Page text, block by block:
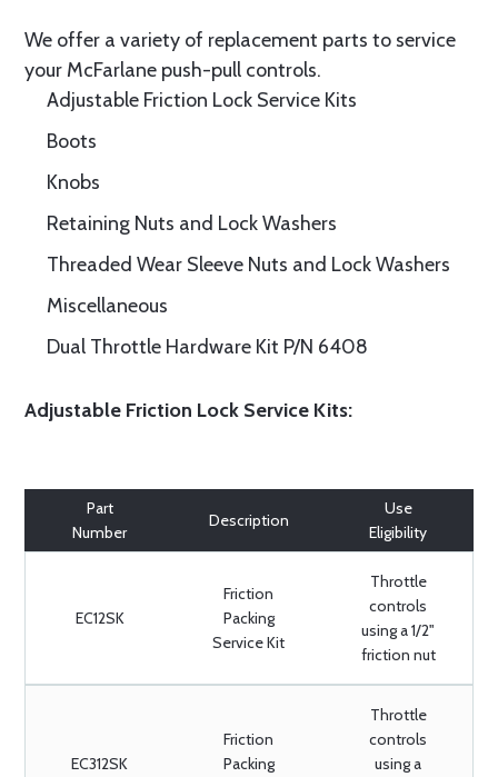
We offer a variety of replacement parts to service
your McFarlane push-pull controls.
Adjustable Friction Lock Service Kits
Boots
Knobs
Retaining Nuts and Lock Washers
Threaded Wear Sleeve Nuts and Lock Washers
Miscellaneous
Dual Throttle Hardware Kit P/N 6408
Adjustable Friction Lock Service Kits:
Part
Number
Description
Use
Eligibility
EC12SK
Friction
Packing
Service Kit
Throttle
controls
using a 1/2"
friction nut
EC312SK
Friction
Packing
Throttle
controls
using a